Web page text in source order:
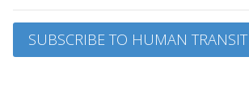
SUBSCRIBE TO HUMAN TRANSIT